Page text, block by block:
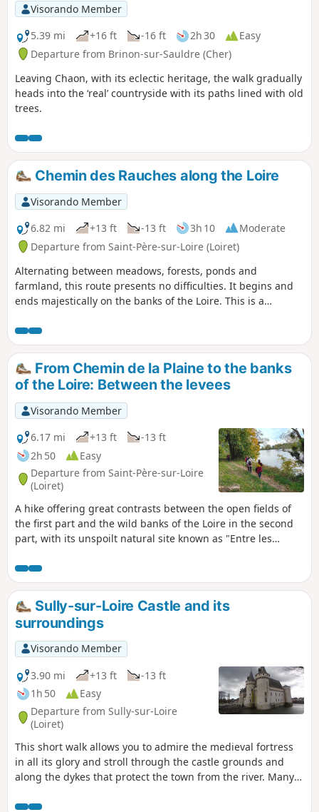
Visorando Member
5.39 mi
+16 ft -16 ft 2h 30
Easy
Departure from Brinon-sur-Sauldre (Cher)
Leaving Chaon, with its eclectic heritage, the walk gradually
heads into the ‘real’ countryside with its paths lined with old
trees.
Chemin des Rauches along the Loire
Visorando Member
6.82 mi
+13 ft -13 ft 3h 10
Moderate
Departure from Saint-Père-sur-Loire (Loiret)
Alternating between meadows, forests, ponds and
farmland, this route presents no difficulties. It begins and
ends majestically on the banks of the Loire. This is a
76% of the route on unpaved paths.
From Chemin de la Plaine to the banks
of the Loire: Between the levees
Visorando Member
6.17 mi
+13 ft
-13 ft
2h 50
Easy
Departure from Saint-Père-sur-Loire
(Loiret)
A hike offering great contrasts between the open fields of
the first part and the wild banks of the Loire in the second
part, with its unspoilt natural site known as "Entre les
Randonnée des Châtaignes (Chestnut Hike), this route was
very popular with hikers.
Sully-sur-Loire Castle and its
surroundings
Visorando Member
3.90 mi
+13 ft
-13 ft
1h 50
Easy
Departure from Sully-sur-Loire
(Loiret)
This short walk allows you to admire the medieval fortress
in all its glory and stroll through the castle grounds and
along the dykes that protect the town from the river. Many